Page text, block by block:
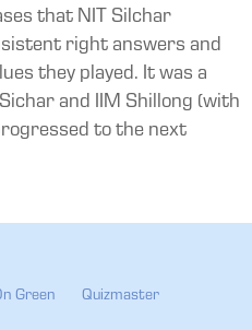
that NIT Silchar
right answers and
they played. It was a
and IIM Shillong (with
to the next
Green Quizmaster